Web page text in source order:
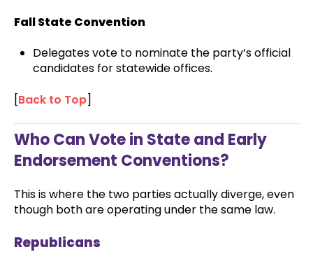
Fall State Convention
Delegates vote to nominate the party’s official
candidates for statewide offices.
[Back to Top]
Who Can Vote in State and Early
Endorsement Conventions?
This is where the two parties actually diverge, even
though both are operating under the same law.
Republicans